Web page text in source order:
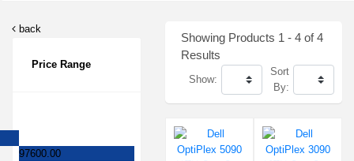
back
Price Range
97600.00
Showing Products 1 - 4 of 4
Results
Show:
Sort
By: